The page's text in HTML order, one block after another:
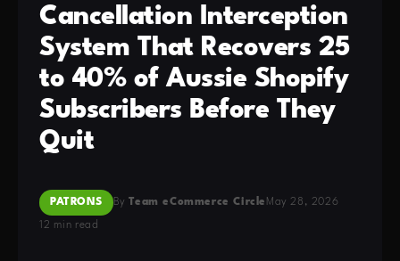
Cancellation Interception
System That Recovers 25
to 40% of Aussie Shopify
Subscribers Before They
Quit
PATRONS ByTeam eCommerce Circle May 28, 2026
12 min read